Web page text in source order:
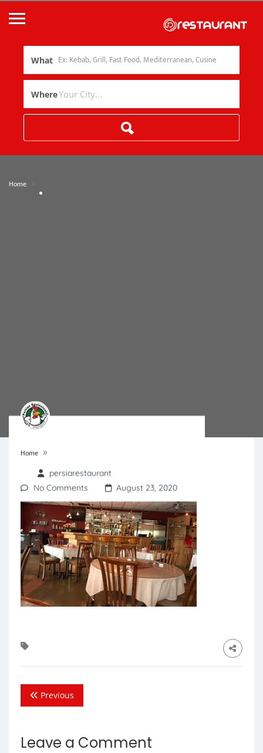
What
Where
Home
Home »
persiarestaurant
No Comments
August 23, 2020
Previous
Leave a Comment